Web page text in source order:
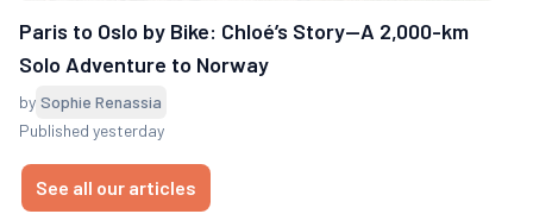
Paris to Oslo by Bike: Chloé’s Story—A 2,000-km
Solo Adventure to Norway
by Sophie Renassia
Published yesterday
See all our articles